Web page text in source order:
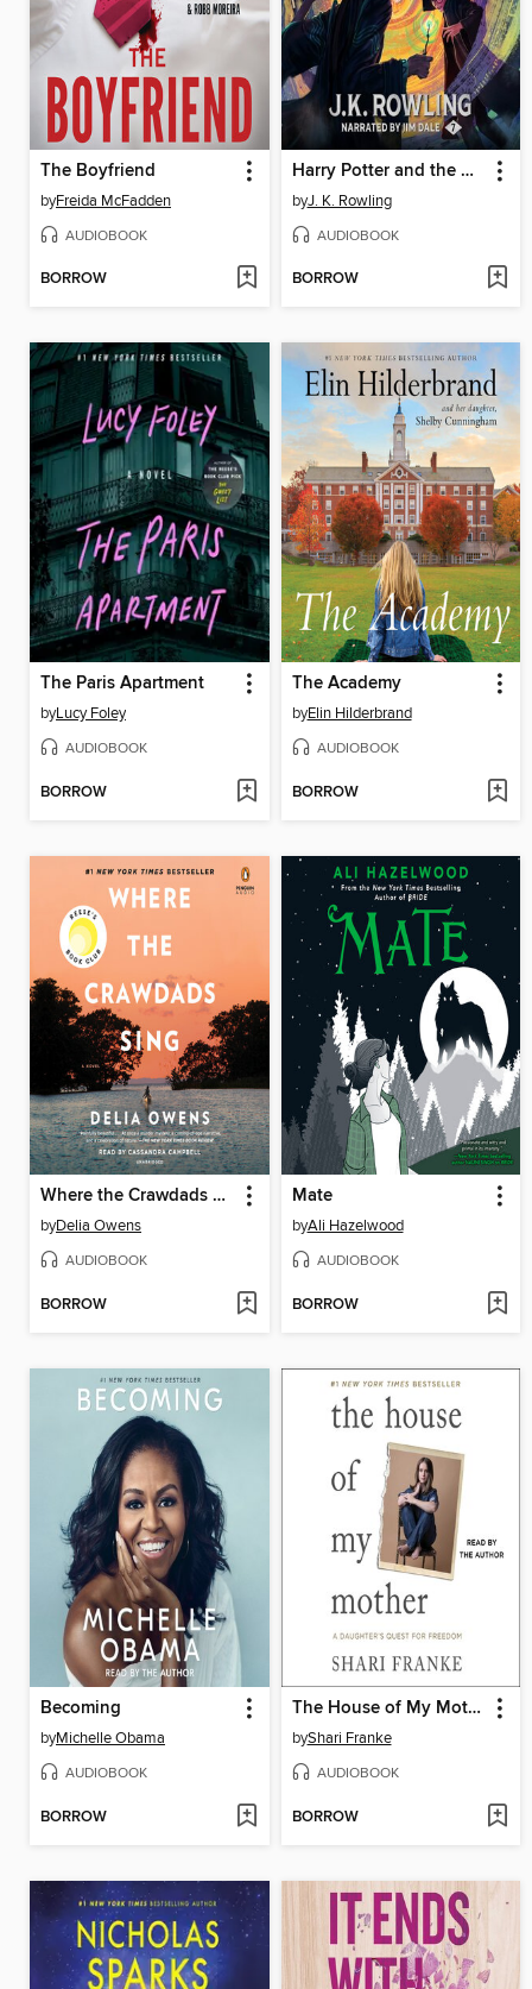
The Boyfriend
byFreida McFadden
AUDIOBOOK
BORROW
Harry Potter and the Deathly Hallows
byJ. K. Rowling
AUDIOBOOK
BORROW
The Paris Apartment
byLucy Foley
AUDIOBOOK
BORROW
The Academy
byElin Hilderbrand
AUDIOBOOK
BORROW
Where the Crawdads Sing
byDelia Owens
AUDIOBOOK
BORROW
Mate
byAli Hazelwood
AUDIOBOOK
BORROW
Becoming
byMichelle Obama
AUDIOBOOK
BORROW
The House of My Mother
byShari Franke
AUDIOBOOK
BORROW